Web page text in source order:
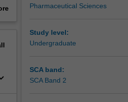
Pharmaceutical Sciences
Study level:
Undergraduate
SCA band:
SCA Band 2